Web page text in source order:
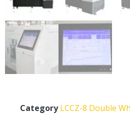
Category LCCZ-8 Double